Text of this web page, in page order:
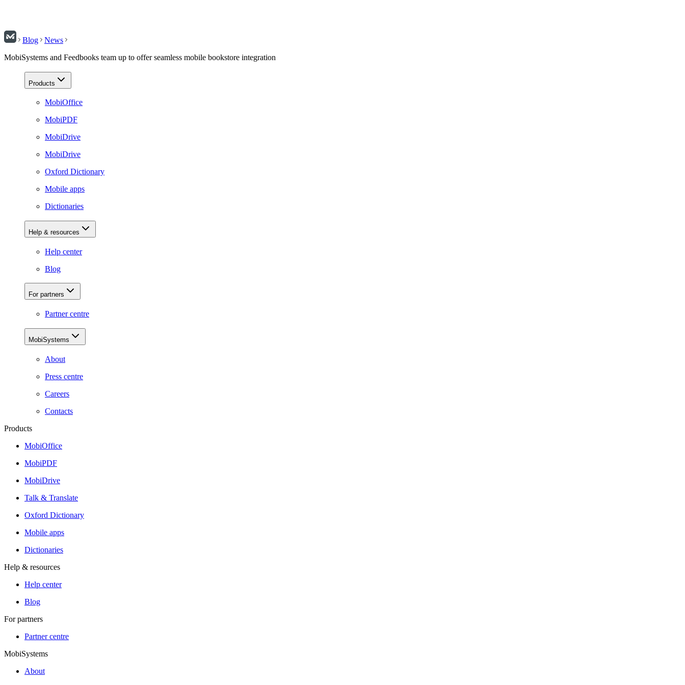
Blog
News
MobiSystems and Feedbooks team up to offer seamless mobile bookstore integration
Products
MobiOffice
MobiPDF
MobiDrive
MobiDrive
Oxford Dictionary
Mobile apps
Dictionaries
Help & resources
Help center
Blog
For partners
Partner centre
MobiSystems
About
Press centre
Careers
Contacts
Products
MobiOffice
MobiPDF
MobiDrive
Talk & Translate
Oxford Dictionary
Mobile apps
Dictionaries
Help & resources
Help center
Blog
For partners
Partner centre
MobiSystems
About